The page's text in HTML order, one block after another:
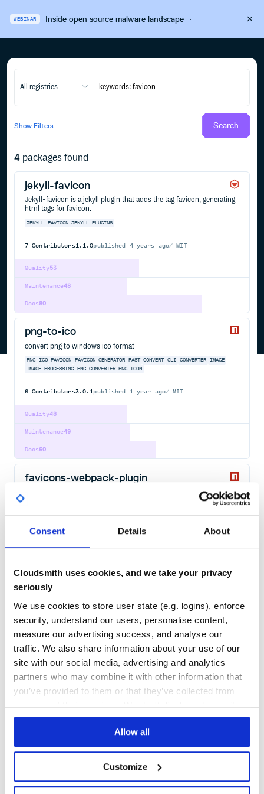
Consent Details About
Cloudsmith uses cookies, and we take your privacy
seriously
We use cookies to store user state (e.g. logins), enforce
security, understand our users, personalise content,
measure our advertising success, and analyse our
traffic. We also share information about your use of our
site with our social media, advertising and analytics
partners who may combine it with other information that
you’ve provided to them or that they’ve collected from
your use of their services. We don't display ads on-site.
Allow all
Customize
WEBINAR Inside open source malware landscape·
All registries
Show Filters Search
4 packages found
jekyll-favicon
Jekyll-favicon is a jekyll plugin that adds the tag favicon, generating
html tags for favicon.
JEKYLL FAVICON JEKYLL-PLUGINS
7 Contributors1.1.0published 4 years ago MIT
53
Quality
48
Maintenance
80
Docs
png-to-ico
convert png to windows ico format
PNG ICO FAVICON FAVICON-GENERATOR FAST CONVERT CLI CONVERTER
IMAGE
IMAGE-PROCESSING
PNG-CONVERTER PNG-ICON
6 Contributors3.0.1published 1 year ago MIT
48
Quality
49
Maintenance
60
Docs
favicons-webpack-plugin
Let webpack generate all your favicons and icons for you
ICON
PNG SVG
38
Maintenance
serve-favicon
favicon serving middleware with caching
EXPRESS FAVICON MIDDLEWARE EXPRESSJS JAVASCRIPT NODEJS
12Contributors2.5.1published 1 year ago MIT
Quality
45
Maintenance